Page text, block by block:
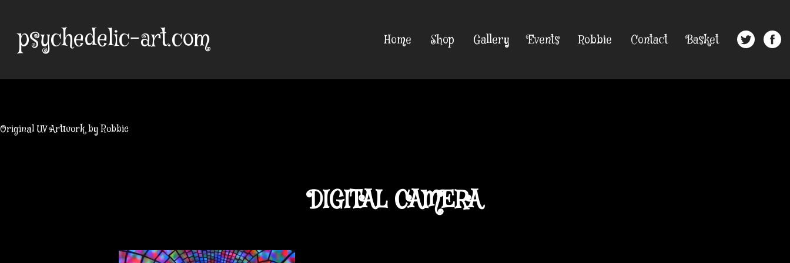
content
psychedelic-art.com
Original UV Artwork by Robbie
Home Shop Gallery Events Robbie Contact Basket
DIGITAL CAMERA